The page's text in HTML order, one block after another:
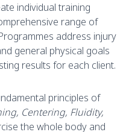
individual training
range of
address injury
general physical goals
results for each client.
principles of
Centering, Fluidity,
the whole body and